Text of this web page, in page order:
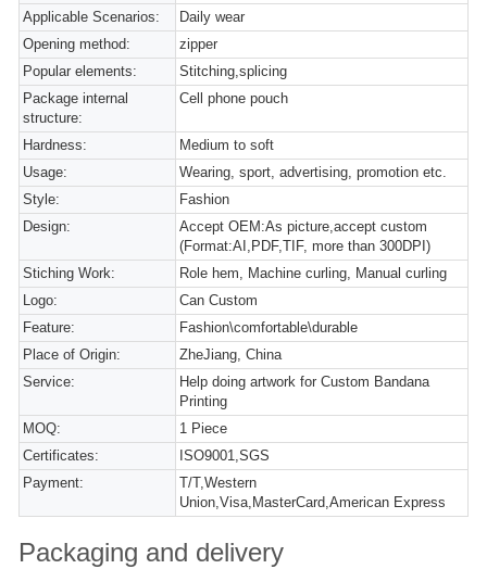
Applicable Scenarios:
Daily wear
Opening method:
zipper
Popular elements:
Stitching,splicing
Package internal
structure:
Cell phone pouch
Hardness:
Medium to soft
Usage:
Wearing, sport, advertising, promotion etc.
Style:
Fashion
Design:
Accept OEM:As picture,accept custom
(Format:AI,PDF,TIF, more than 300DPI)
Stiching Work:
Role hem, Machine curling, Manual curling
Logo:
Can Custom
Feature:
Fashion\comfortable\durable
Place of Origin:
ZheJiang, China
Service:
Help doing artwork for Custom Bandana
Printing
MOQ:
1 Piece
Certificates:
ISO9001,SGS
Payment:
T/T,Western
Union,Visa,MasterCard,American Express
Packaging and delivery